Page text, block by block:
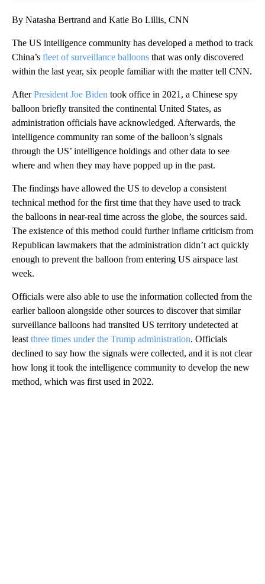
By Natasha Bertrand and Katie Bo Lillis, CNN
The US intelligence community has developed a method to track
China’s fleet of surveillance balloons that was only discovered
within the last year, six people familiar with the matter tell CNN.
AfterPresident Joe Biden took office in 2021, a Chinese spy
balloon briefly transited the continental United States, as
administration officials have acknowledged. Afterwards, the
intelligence community ran some of the balloon’s signals
through the US’ intelligence holdings and other data to see
where and when they may have popped up in the past.
The findings have allowed the US to develop a consistent
technical method for the first time that they have used to track
the balloons in near-real time across the globe, the sources said.
The existence of this method could further inflame criticism from
Republican lawmakers that the administration didn’t act quickly
enough to prevent the balloon from entering US airspace last
week.
Officials were also able to use the information collected from the
earlier balloon alongside other sources to discover that similar
surveillance balloons had transited US territory undetected at
least three times under the Trump administration. Officials
declined to say how the signals were collected, and it is not clear
how long it took the intelligence community to develop the new
method, which was first used in 2022.